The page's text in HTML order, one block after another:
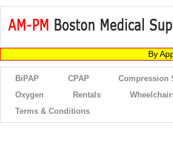
By
BiPAP CPAP Compression
Oxygen
Rentals
Terms & Conditions